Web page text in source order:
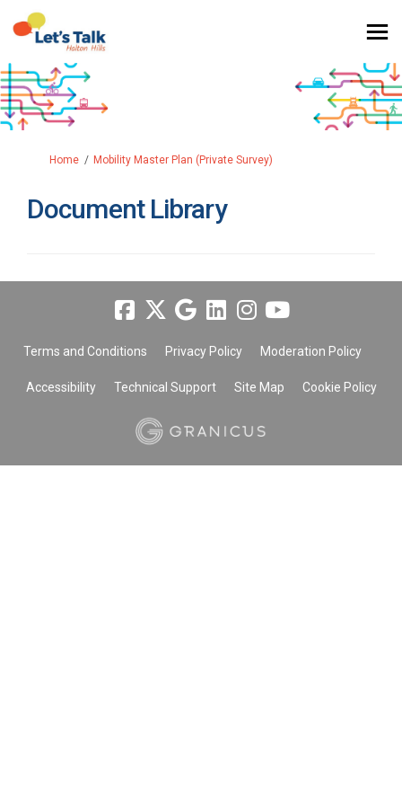
You are here:
Home Mobility Master Plan (Private Survey)
Document Library
Terms and Conditions Privacy Policy Moderation Policy
Accessibility Technical Support Site Map Cookie Policy